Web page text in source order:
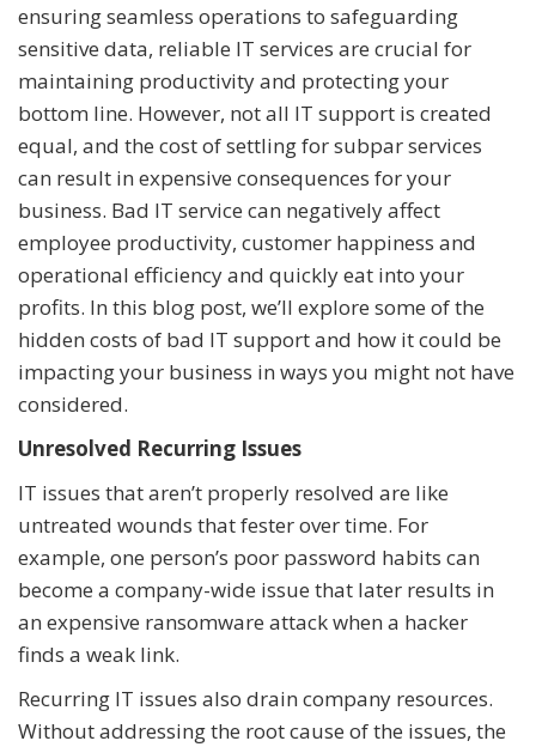
ensuring seamless operations to safeguarding
sensitive data, reliable IT services are crucial for
maintaining productivity and protecting your
bottom line. However, not all IT support is created
equal, and the cost of settling for subpar services
can result in expensive consequences for your
business. Bad IT service can negatively affect
employee productivity, customer happiness and
operational efficiency and quickly eat into your
profits. In this blog post, we’ll explore some of the
hidden costs of bad IT support and how it could be
impacting your business in ways you might not have
considered.
Unresolved Recurring Issues
IT issues that aren’t properly resolved are like
untreated wounds that fester over time. For
example, one person’s poor password habits can
become a company-wide issue that later results in
an expensive ransomware attack when a hacker
finds a weak link.
Recurring IT issues also drain company resources.
Without addressing the root cause of the issues, the